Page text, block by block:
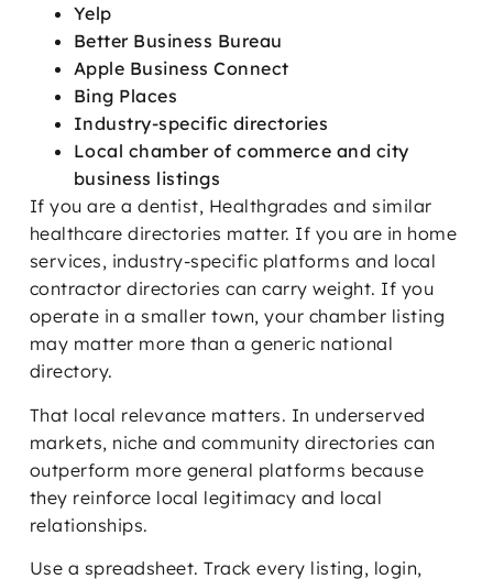
Yelp
Better Business Bureau
Apple Business Connect
Bing Places
Industry-specific directories
Local chamber of commerce and city
business listings
If you are a dentist, Healthgrades and similar
healthcare directories matter. If you are in home
services, industry-specific platforms and local
contractor directories can carry weight. If you
operate in a smaller town, your chamber listing
may matter more than a generic national
directory.
That local relevance matters. In underserved
markets, niche and community directories can
outperform more general platforms because
they reinforce local legitimacy and local
relationships.
Use a spreadsheet. Track every listing, login,